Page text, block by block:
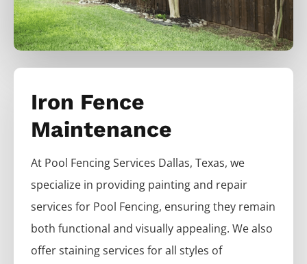
Iron Fence
Maintenance
At Pool FencingServices Dallas, Texas, we
specialize in providing painting and repair
services for Pool Fencing, ensuring they remain
both functional and visually appealing. We also
offer staining services for all styles of